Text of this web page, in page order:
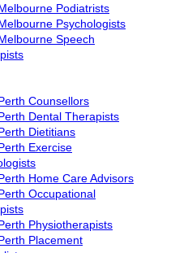
Podiatrists
Psychologists
Speech
Counsellors
Dental Therapists
Dietitians
Exercise
Home Care Advisors
Occupational
Physiotherapists
Placement